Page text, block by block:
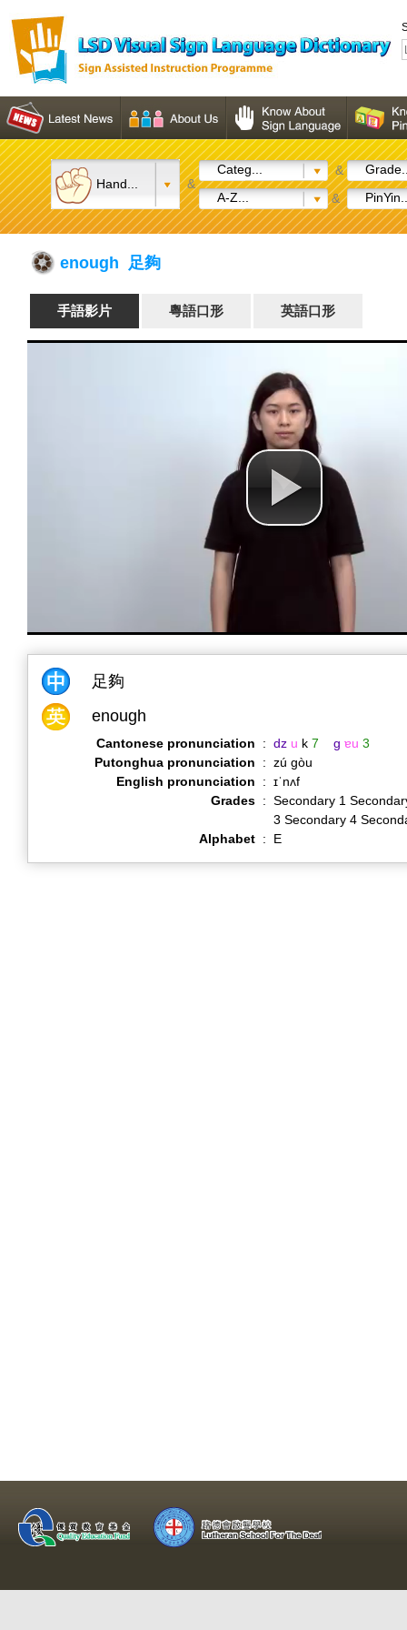
Hand... &
Categ... &
A-Z...
&
enough 足夠
手語影片 粵語口形 英語口形
足夠
enough
Cantonese pronunciation : dz u k 7 g ɐu 3
Putonghua pronunciation
: zú gòu
English pronunciation
: ɪˈnʌf
Grades : Secondary 1
3 Secondary 4
Alphabet : E